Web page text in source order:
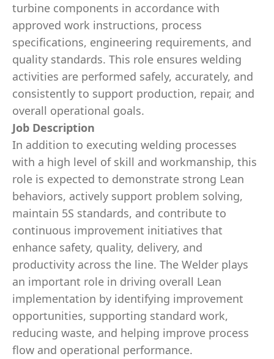
turbine components in accordance with
approved work instructions, process
specifications, engineering requirements, and
quality standards. This role ensures welding
activities are performed safely, accurately, and
consistently to support production, repair, and
overall operational goals.
Job Description
In addition to executing welding processes
with a high level of skill and workmanship, this
role is expected to demonstrate strong Lean
behaviors, actively support problem solving,
maintain 5S standards, and contribute to
continuous improvement initiatives that
enhance safety, quality, delivery, and
productivity across the line. The Welder plays
an important role in driving overall Lean
implementation by identifying improvement
opportunities, supporting standard work,
reducing waste, and helping improve process
flow and operational performance.